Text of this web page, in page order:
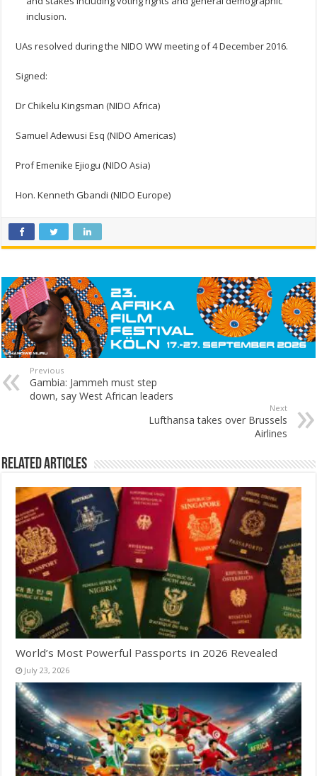
inclusion.
UAs resolved during the NIDO WW meeting of 4 December 2016.
Signed:
Dr Chikelu Kingsman (NIDO Africa)
Samuel Adewusi Esq (NIDO Americas)
Prof Emenike Ejiogu (NIDO Asia)
Hon. Kenneth Gbandi (NIDO Europe)
Previous
Gambia: Jammeh must step
down, say West African leaders
Next
Lufthansa takes over Brussels
Airlines
Related Articles
World’s Most Powerful Passports in 2026 Revealed
July 23, 2026